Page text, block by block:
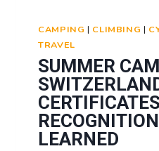
CAMPING | CLIMBING |
TRAVEL
SUMMER
LEARNED